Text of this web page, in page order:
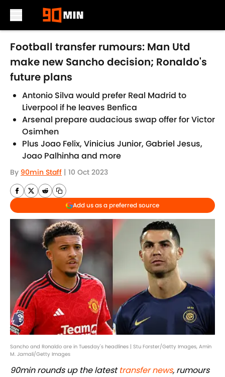
Skip to main content
Football transfer rumours: Man Utd
make new Sancho decision; Ronaldo's
future plans
Antonio Silva would prefer Real Madrid to
Liverpool if he leaves Benfica
Arsenal prepare audacious swap offer for Victor
Osimhen
Plus Joao Felix, Vinicius Junior, Gabriel Jesus,
Joao Palhinha and more
By 90min Staff | 10 Oct 2023
Add us as a preferred source
Sancho and Ronaldo are in Tuesday's headlines | Stu Forster/Getty Images, Amin
M. Jamali/Getty Images
90min rounds up the latesttransfer news, rumours